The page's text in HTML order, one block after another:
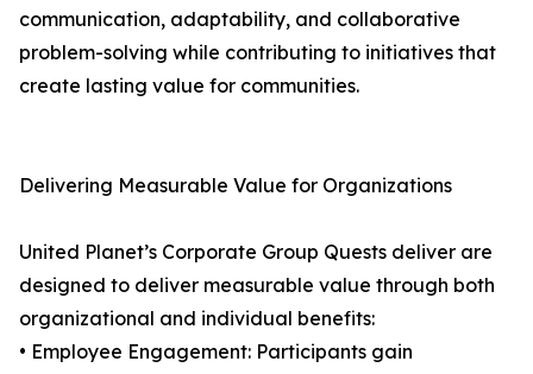
communication, adaptability, and collaborative
problem-solving while contributing to initiatives that
create lasting value for communities.
Delivering Measurable Value for Organizations
United Planet’s Corporate Group Quests deliver are
designed to deliver measurable value through both
organizational and individual benefits:
• Employee Engagement: Participants gain